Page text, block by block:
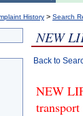
History > Search
NEW
Back to
NEW